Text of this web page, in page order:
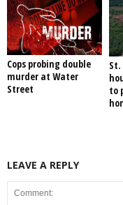
Cops probing double
murder at Water
Street
to
LEAVE A REPLY